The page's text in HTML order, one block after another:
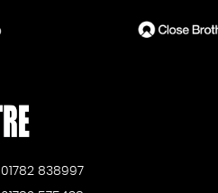
01782 838997